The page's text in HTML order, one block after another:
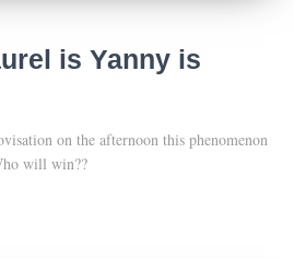
is Yanny is
on the afternoon this phenomenon
will win??